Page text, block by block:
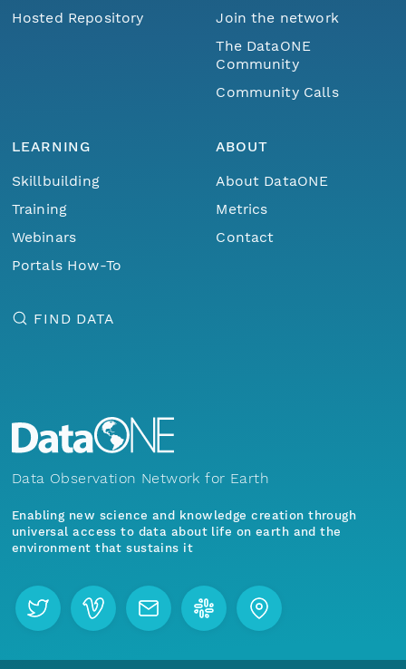
Hosted Repository
Join the network
The DataONE
Community
Community Calls
LEARNING
Skillbuilding
Training
Webinars
Portals How-To
ABOUT
About DataONE
Metrics
Contact
FIND DATA
Data Observation Network for Earth
Enabling new science and knowledge creation through
universal access to data about life on earth and the
environment that sustains it